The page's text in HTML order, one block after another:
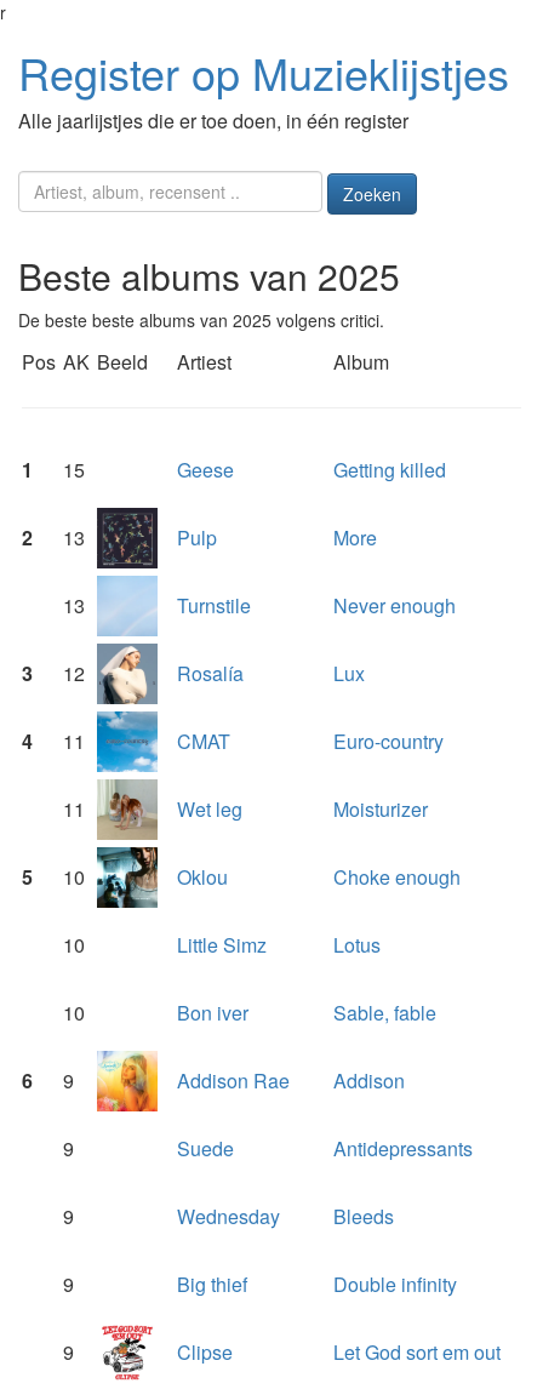
r
Register op Muzieklijstjes
Alle jaarlijstjes die er toe doen, in één register
Zoeken
Beste albums van 2025
De beste beste albums van 2025 volgens critici.
Pos AK Beeld Artiest Album
1 15 Geese Getting killed
2 13 Pulp More
13 Turnstile Never enough
3 12 Rosalía Lux
4 11 CMAT Euro-country
11 Wet leg Moisturizer
5 10 Oklou Choke enough
10 Little Simz Lotus
10 Bon iver Sable, fable
6 9 Addison Rae Addison
9 Suede Antidepressants
9 Wednesday Bleeds
9 Big thief Double infinity
9 Clipse Let God sort em out